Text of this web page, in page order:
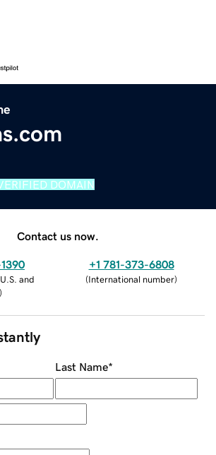
DOMAIN
Contact us now.
and
)
+1 781-373-6808
(International number)
Last Name*